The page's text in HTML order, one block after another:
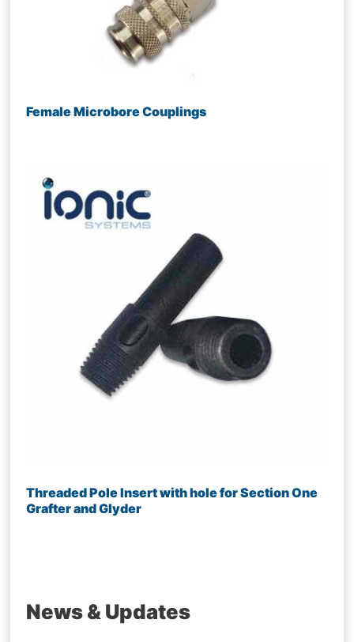
Female Microbore Couplings
Threaded Pole Insert with hole for Section One
Grafter and Glyder
News & Updates